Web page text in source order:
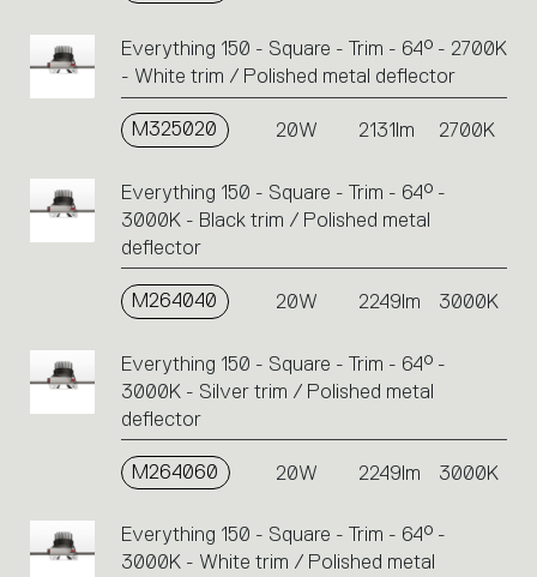
Everything 150 - Square - Trim - 64° - 2700K
- White trim / Polished metal deflector
M325020 20W 2131lm 2700K
Everything 150 - Square - Trim - 64° -
3000K - Black trim / Polished metal
deflector
M264040 20W 2249lm 3000K
Everything 150 - Square - Trim - 64° -
3000K - Silver trim / Polished metal
deflector
M264060 20W 2249lm 3000K
Everything 150 - Square - Trim - 64° -
3000K - White trim / Polished metal